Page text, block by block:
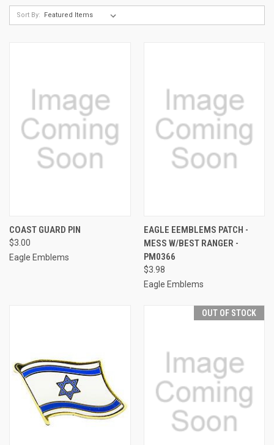
Sort By:
COAST GUARD PIN
$3.00
Eagle Emblems
EAGLE EEMBLEMS PATCH -
MESS W/BEST RANGER -
PM0366
$3.98
Eagle Emblems
OUT OF STOCK